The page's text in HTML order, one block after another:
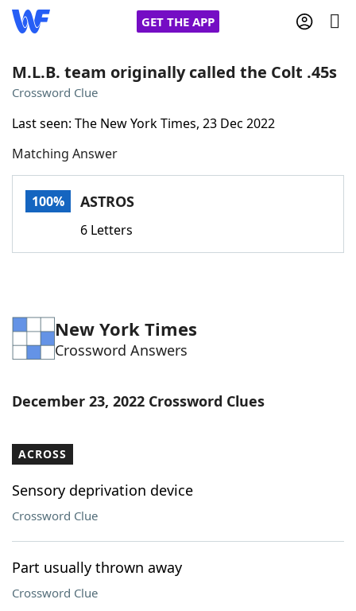
GET THE APP
Words With Friends
NYT Crossplay Cheat
Word GamesHelpers
Our Brands
M.L.B. team originally called the Colt .45s
Crossword Clue
Last seen: The New York Times, 23 Dec 2022
Matching Answer
100% ASTROS
6 Letters
New York Times
Crossword Answers
December 23, 2022 Crossword Clues
ACROSS
Sensory deprivation device
Crossword Clue
Part usually thrown away
Crossword Clue